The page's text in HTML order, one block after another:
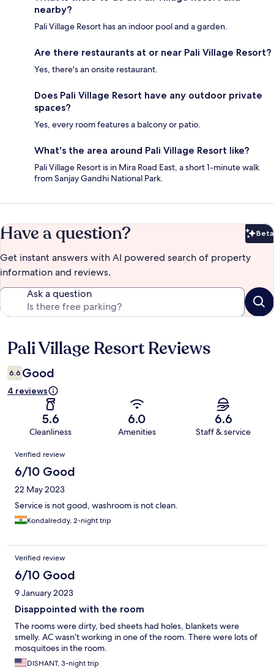
nearby?
Pali Village Resort has an indoor pool and a garden.
Are there restaurants at or near Pali Village Resort?
Yes, there's an onsite restaurant.
Does Pali Village Resort have any outdoor private
spaces?
Yes, every room features a balcony or patio.
What's the area around Pali Village Resort like?
Pali Village Resort is in Mira Road East, a short 1-minute walk
from Sanjay Gandhi National Park.
Have a question? Beta
Get instant answers with AI powered search of property
information and reviews.
Ask a question
Reviews
Pali Village Resort Reviews
6.6 Good
4 reviews
5.6
Cleanliness
6.0
Amenities
6.6
Staff & service
Reviews
Verified review
6/10 Good
22 May 2023
Service is not good, washroom is not clean.
Kondalreddy, 2-night trip
Verified review
6/10 Good
9 January 2023
Disappointed with the room
The rooms were dirty, bed sheets had holes, blankets were
smelly. AC wasn’t working in one of the room. There were lots of
mosquitoes in the room.
DISHANT, 3-night trip